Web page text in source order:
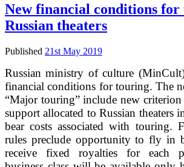
money
thanks
to
New financial conditions
Russian theaters
Published 21st May 2019
Russian ministry of culture
financial conditions for touring. The
“Major touring” include new
support allocated to Russian theaters
bear costs associated with touring.
rules preclude opportunity to fly in
receive fixed royalties for each